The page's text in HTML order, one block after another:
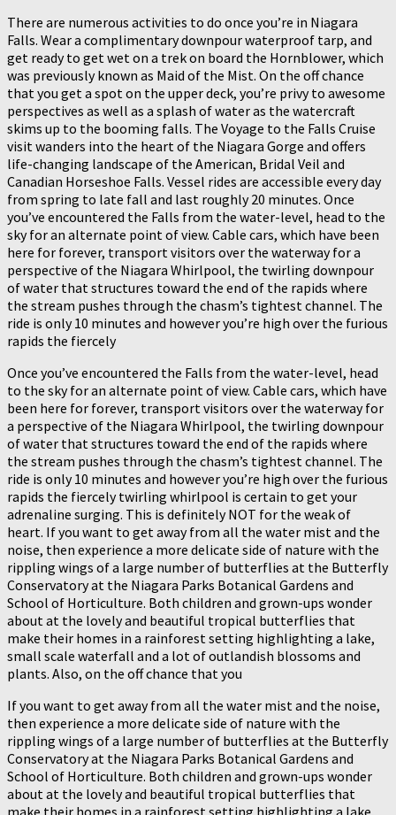
There are numerous activities to do once you’re in Niagara
Falls. Wear a complimentary downpour waterproof tarp, and
get ready to get wet on a trek on board the Hornblower, which
was previously known as Maid of the Mist. On the off chance
that you get a spot on the upper deck, you’re privy to awesome
perspectives as well as a splash of water as the watercraft
skims up to the booming falls. The Voyage to the Falls Cruise
visit wanders into the heart of the Niagara Gorge and offers
life-changing landscape of the American, Bridal Veil and
Canadian Horseshoe Falls. Vessel rides are accessible every day
from spring to late fall and last roughly 20 minutes. Once
you’ve encountered the Falls from the water-level, head to the
sky for an alternate point of view. Cable cars, which have been
here for forever, transport visitors over the waterway for a
perspective of the Niagara Whirlpool, the twirling downpour
of water that structures toward the end of the rapids where
the stream pushes through the chasm’s tightest channel. The
ride is only 10 minutes and however you’re high over the furious
rapids the fiercely
Once you’ve encountered the Falls from the water-level, head
to the sky for an alternate point of view. Cable cars, which have
been here for forever, transport visitors over the waterway for
a perspective of the Niagara Whirlpool, the twirling downpour
of water that structures toward the end of the rapids where
the stream pushes through the chasm’s tightest channel. The
ride is only 10 minutes and however you’re high over the furious
rapids the fiercely twirling whirlpool is certain to get your
adrenaline surging. This is definitely NOT for the weak of
heart. If you want to get away from all the water mist and the
noise, then experience a more delicate side of nature with the
rippling wings of a large number of butterflies at the Butterfly
Conservatory at the Niagara Parks Botanical Gardens and
School of Horticulture. Both children and grown-ups wonder
about at the lovely and beautiful tropical butterflies that
make their homes in a rainforest setting highlighting a lake,
small scale waterfall and a lot of outlandish blossoms and
plants. Also, on the off chance that you
If you want to get away from all the water mist and the noise,
then experience a more delicate side of nature with the
rippling wings of a large number of butterflies at the Butterfly
Conservatory at the Niagara Parks Botanical Gardens and
School of Horticulture. Both children and grown-ups wonder
about at the lovely and beautiful tropical butterflies that
make their homes in a rainforest setting highlighting a lake,